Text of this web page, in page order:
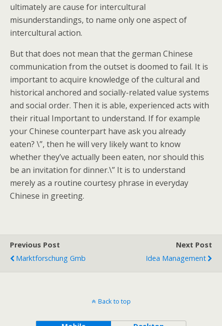
ultimately are cause for intercultural
misunderstandings, to name only one aspect of
intercultural action.
But that does not mean that the german Chinese
communication from the outset is doomed to fail. It is
important to acquire knowledge of the cultural and
historical anchored and socially-related value systems
and social order. Then it is able, experienced acts with
their ritual Important to understand. If for example
your Chinese counterpart have ask you already
eaten? \”, then he will very likely want to know
whether they’ve actually been eaten, nor should this
be an invitation for dinner.\” It is to understand
merely as a routine courtesy phrase in everyday
Chinese in greeting.
Previous Post
Marktforschung Gmb
Next Post
Idea Management
Back to top